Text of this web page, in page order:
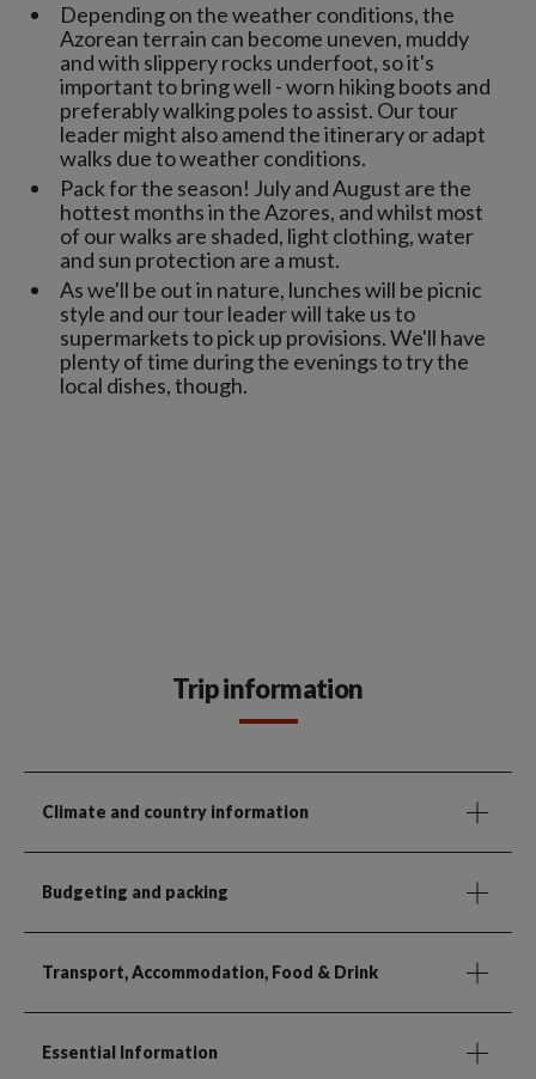
Depending on the weather conditions, the
Azorean terrain can become uneven, muddy
and with slippery rocks underfoot, so it's
important to bring well - worn hiking boots and
preferably walking poles to assist. Our tour
leader might also amend the itinerary or adapt
walks due to weather conditions.
Pack for the season! July and August are the
hottest months in the Azores, and whilst most
of our walks are shaded, light clothing, water
and sun protection are a must.
As we'll be out in nature, lunches will be picnic
style and our tour leader will take us to
supermarkets to pick up provisions. We'll have
plenty of time during the evenings to try the
local dishes, though.
Trip information
Climate and country information
Budgeting and packing
Transport, Accommodation, Food & Drink
Essential Information